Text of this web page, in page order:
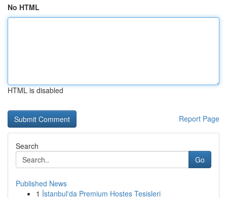
No HTML
HTML is disabled
Report Page
Search
Go
Published News
1 İstanbul'da Premium Hostes Tesisleri